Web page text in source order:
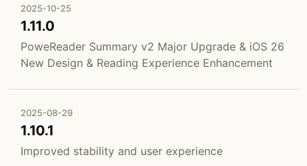
2025-10-25
1.11.0
PoweReader Summary v2 Major Upgrade & iOS 26
New Design & Reading Experience Enhancement
2025-08-29
1.10.1
Improved stability and user experience